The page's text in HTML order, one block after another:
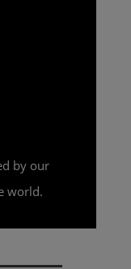
by our
world.